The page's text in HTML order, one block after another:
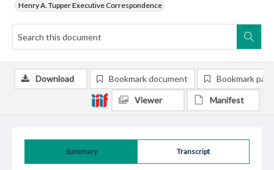
Henry A. Tupper Executive Correspondence
Summary Transcript
Download Bookmark document Bookmark
Viewer Manifest